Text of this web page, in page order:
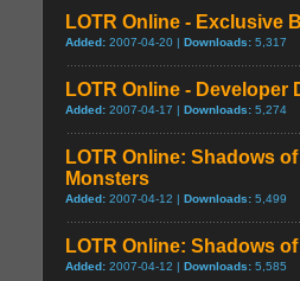
LOTR Online - Exclusive
Added: 2007-04-20 | Downloads: 5,317
LOTR Online - Developer
Added: 2007-04-17 | Downloads: 5,274
LOTR Online: Shadows
Monsters
Added: 2007-04-12 | Downloads: 5,499
LOTR Online: Shadows
Added: 2007-04-12 | Downloads: 5,585